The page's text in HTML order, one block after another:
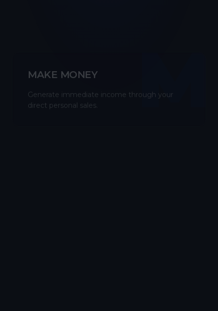
M
MAKE MONEY
Generate immediate income through your
direct personal sales.